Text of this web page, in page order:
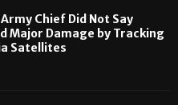
Chief Did Not Say
Major Damage by Tracking
Satellites